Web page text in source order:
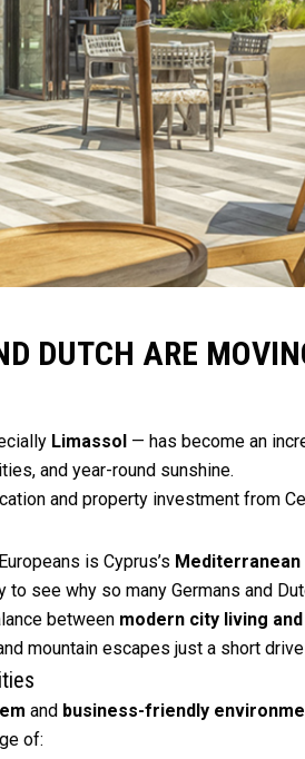
DUTCH ARE
Limassol — has become an
and year-round sunshine.
and property investment from
is Cyprus’s
to see why so many Germans and
between modern city living
mountain escapes just a short drive
and business-friendly
of: